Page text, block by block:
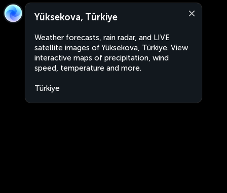
Yüksekova, Türkiye
Weather forecasts, rain radar, and LIVE
satellite images of Yüksekova, Türkiye. View
interactive maps of precipitation, wind
speed, temperature and more.
Türkiye